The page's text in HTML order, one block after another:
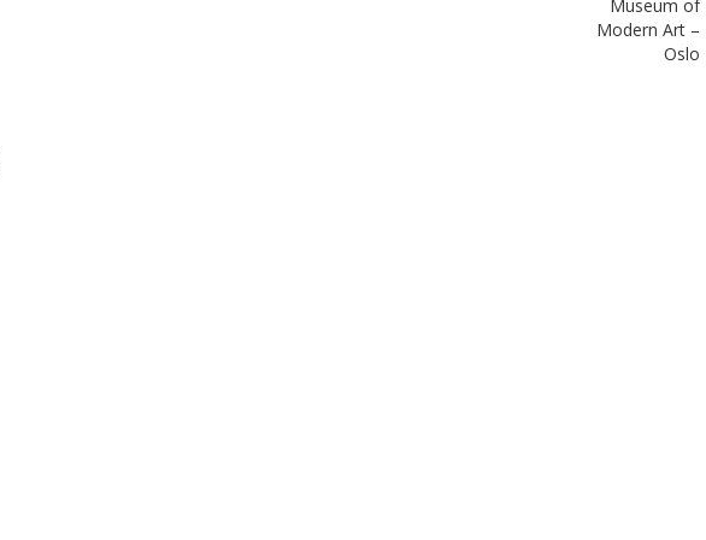
Museum of
Modern Art –
Oslo